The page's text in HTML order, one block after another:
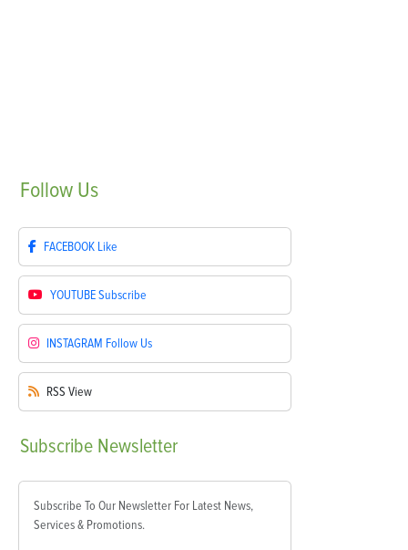
Follow Us
FACEBOOK Like
YOUTUBESubscribe
INSTAGRAM Follow Us
RSS View
Subscribe Newsletter
Subscribe To Our Newsletter For Latest News,
Services & Promotions.